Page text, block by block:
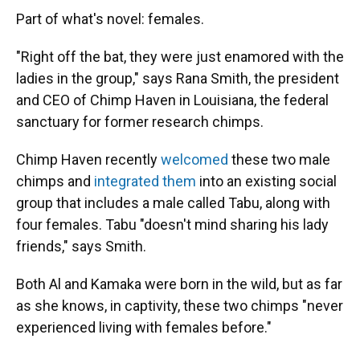
Part of what's novel: females.
"Right off the bat, they were just enamored with the
ladies in the group," says Rana Smith, the president
and CEO of Chimp Haven in Louisiana, the federal
sanctuary for former research chimps.
Chimp Haven recentlywelcomed these two male
chimps and integrated them into an existing social
group that includes a male called Tabu, along with
four females. Tabu "doesn't mind sharing his lady
friends," says Smith.
Both Al and Kamaka were born in the wild, but as far
as she knows, in captivity, these two chimps "never
experienced living with females before."